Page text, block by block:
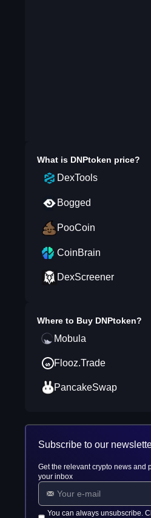
What is DNPtoken price?
DexTools
Bogged
PooCoin
CoinBrain
DexScreener
Where to Buy DNPtoken?
Mobula
Flooz.Trade
PancakeSwap
Subscribe to our
Get the relevant crypto news and
your inbox
You can always unsubscribe.